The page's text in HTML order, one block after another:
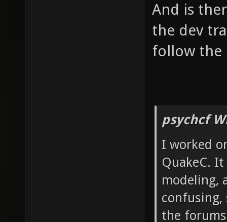
And is
the dev
follow the
psychcf
I worked
QuakeC.
modeling,
confusing,
the